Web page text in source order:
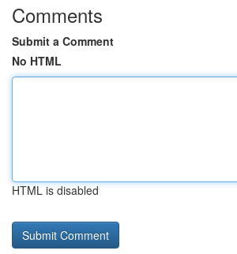
Comments
Submit a Comment
No HTML
HTML is disabled